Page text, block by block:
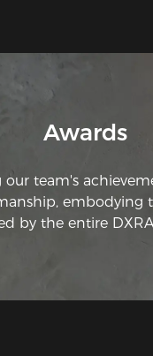
Awards
team's
embodying
by the entire